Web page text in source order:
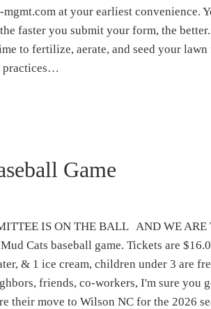
at your earliest convenience.
faster you submit your form, the
to fertilize, aerate, and seed your
practices…
Game
IS ON THE BALL AND WE
Cats baseball game. Tickets are
& 1 ice cream, children under 3 are
friends, co-workers, I'm sure you
their move to Wilson NC for the 2026